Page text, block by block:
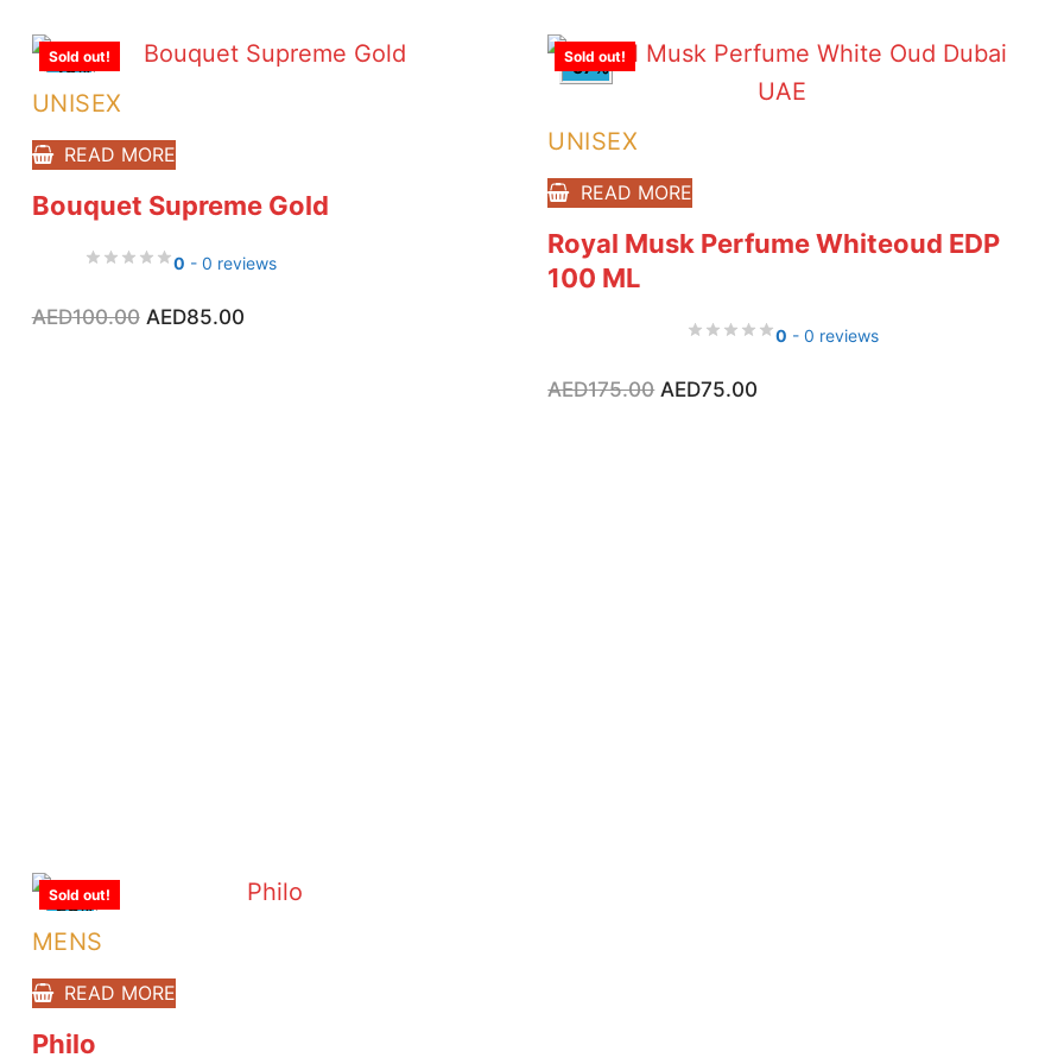
-15%
UNISEX
READ MORE
Sold out!
Bouquet Supreme Gold
0 - 0 reviews
AED100.00 price
AED85.00price
-57%
UNISEX
READ MORE
Sold out!
Royal Musk Perfume Whiteoud EDP
100 ML
0 - 0 reviews
AED175.00 price
AED75.00
-23%
MENS
READ MORE
Sold out!
Philo